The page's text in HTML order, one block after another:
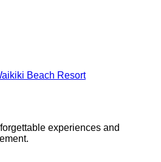
Beach Resort